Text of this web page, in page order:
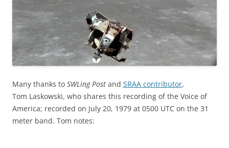
Many thanks to SWLing Post and SRAA contributor,
Tom Laskowski, who shares this recording of the Voice of
America; recorded on July 20, 1979 at 0500 UTC on the 31
meter band. Tom notes: